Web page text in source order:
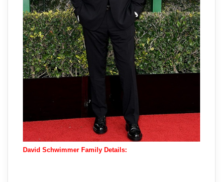
David Schwimmer Family Details: